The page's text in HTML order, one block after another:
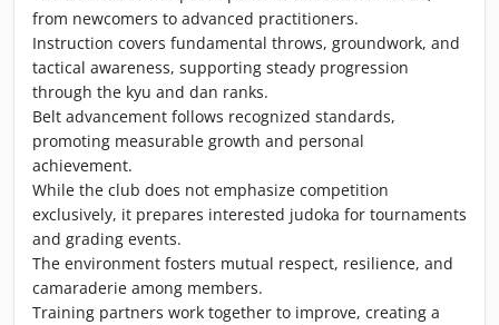
from newcomers to advanced practitioners.
Instruction covers fundamental throws, groundwork, and
tactical awareness, supporting steady progression
through the kyu and dan ranks.
Belt advancement follows recognized standards,
promoting measurable growth and personal
achievement.
While the club does not emphasize competition
exclusively, it prepares interested judoka for tournaments
and grading events.
The environment fosters mutual respect, resilience, and
camaraderie among members.
Training partners work together to improve, creating a